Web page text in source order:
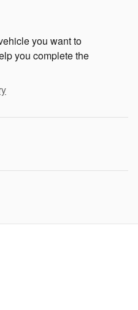
you want to
you complete the